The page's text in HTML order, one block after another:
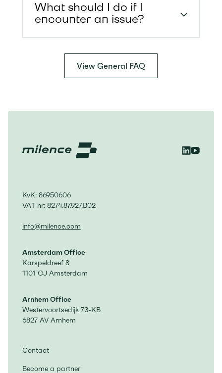
What should I do if I
encounter an issue?
View General FAQ
KvK: 86950606
VAT nr: 8274.87.927.B02
info@milence.com
Amsterdam Office
Karspeldreef 8
1101 CJ Amsterdam
Arnhem Office
Westervoortsedijk 73-KB
6827 AV Arnhem
Contact
Become a partner